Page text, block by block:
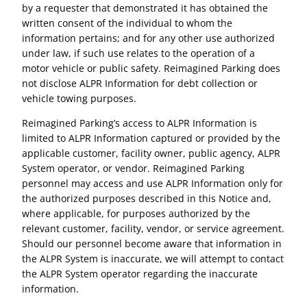
by a requester that demonstrated it has obtained the
written consent of the individual to whom the
information pertains; and for any other use authorized
under law, if such use relates to the operation of a
motor vehicle or public safety. Reimagined Parking does
not disclose ALPR Information for debt collection or
vehicle towing purposes.
Reimagined Parking’s access to ALPR Information is
limited to ALPR Information captured or provided by the
applicable customer, facility owner, public agency, ALPR
System operator, or vendor. Reimagined Parking
personnel may access and use ALPR Information only for
the authorized purposes described in this Notice and,
where applicable, for purposes authorized by the
relevant customer, facility, vendor, or service agreement.
Should our personnel become aware that information in
the ALPR System is inaccurate, we will attempt to contact
the ALPR System operator regarding the inaccurate
information.